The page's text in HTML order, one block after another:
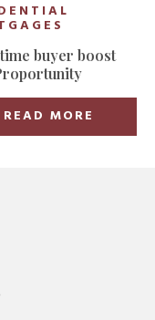
buyer boost
READ MORE